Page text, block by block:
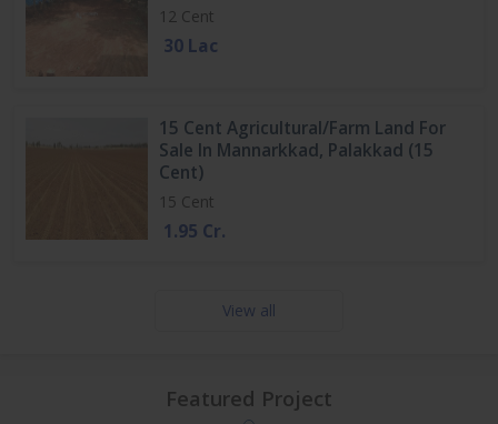
12 Cent
30 Lac
15 Cent Agricultural/Farm Land For
Sale In Mannarkkad, Palakkad (15
Cent)
15 Cent
1.95 Cr.
View all
Featured Project